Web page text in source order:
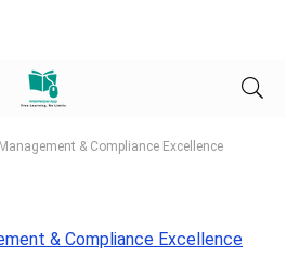
& Compliance Excellence